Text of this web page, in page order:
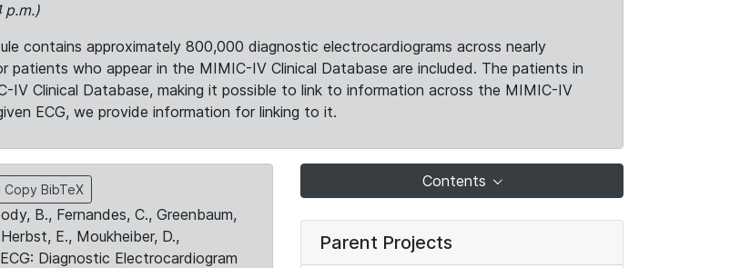
p.m.)
contains approximately 800,000 diagnostic electrocardiograms across nearly
who appear in the MIMIC-IV Clinical Database are included. The patients in
IV Clinical Database, making it possible to link to information across the MIMIC-IV
ECG, we provide information for linking to it.
Copy BibTeX
B., Fernandes, C., Greenbaum,
E., Moukheiber, D.,
Diagnostic Electrocardiogram
Contents
Parent Projects